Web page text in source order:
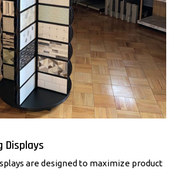
Displays
are designed to maximize product